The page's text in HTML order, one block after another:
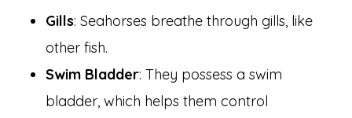
Gills: Seahorses breathe through gills, like
other fish.
Swim Bladder: They possess a swim
bladder, which helps them control